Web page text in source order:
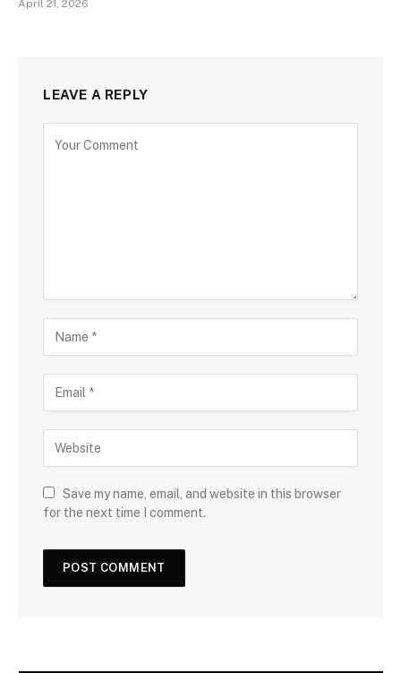
April 21, 2026
LEAVE A REPLY
Save my name, email, and website in this browser
for the next time I comment.